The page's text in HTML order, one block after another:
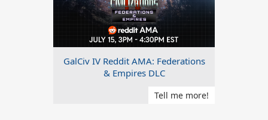
GalCiv IV Reddit AMA: Federations
& Empires DLC
Tell me more!